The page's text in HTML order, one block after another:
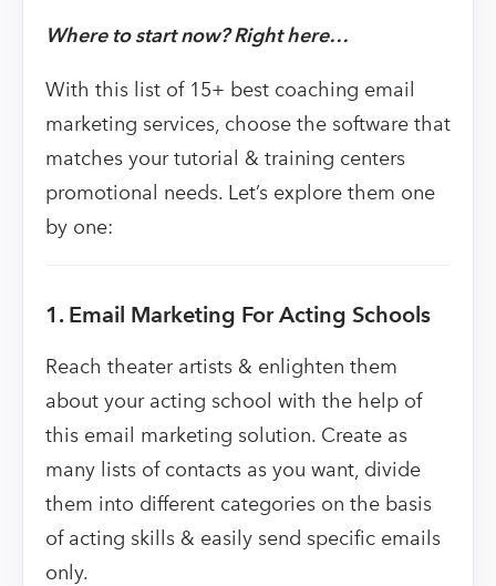
Where to start now? Right here…
With this list of 15+ best coaching email
marketing services, choose the software that
matches your tutorial & training centers
promotional needs. Let’s explore them one
by one:
1. Email Marketing For Acting Schools
Reach theater artists & enlighten them
about your acting school with the help of
this email marketing solution. Create as
many lists of contacts as you want, divide
them into different categories on the basis
of acting skills & easily send specific emails
only.